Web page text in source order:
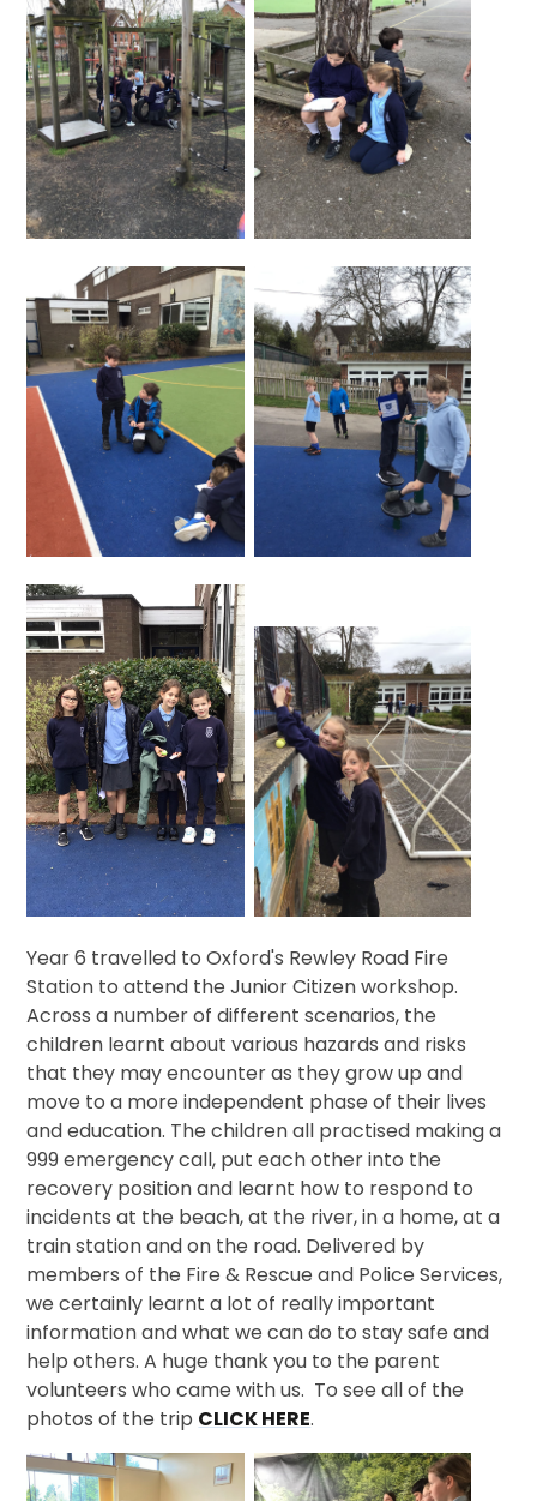
Year 6 travelled to Oxford's Rewley Road Fire
Station to attend the Junior Citizen workshop.
Across a number of different scenarios, the
children learnt about various hazards and risks
that they may encounter as they grow up and
move to a more independent phase of their lives
and education. The children all practised making a
999 emergency call, put each other into the
recovery position and learnt how to respond to
incidents at the beach, at the river, in a home, at a
train station and on the road. Delivered by
members of the Fire & Rescue and Police Services,
we certainly learnt a lot of really important
information and what we can do to stay safe and
help others. A huge thank you to the parent
volunteers who came with us. To see all of the
photos of the trip CLICK HERE.